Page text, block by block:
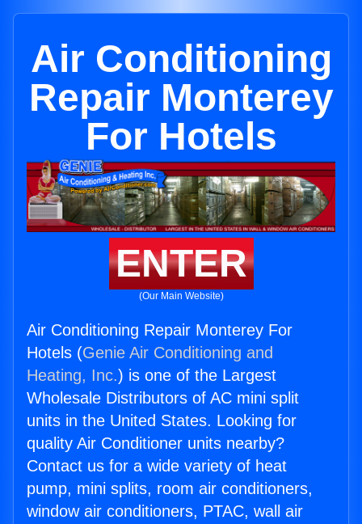
Air Conditioning
Repair Monterey
For Hotels
ENTER
(Our Main Website)
Air Conditioning Repair Monterey For
Hotels (Genie Air Conditioning and
Heating, Inc.) is one of the Largest
Wholesale Distributors of AC mini split
units in the United States. Looking for
quality Air Conditioner units nearby?
Contact us for a wide variety of heat
pump, mini splits, room air conditioners,
window air conditioners, PTAC, wall air